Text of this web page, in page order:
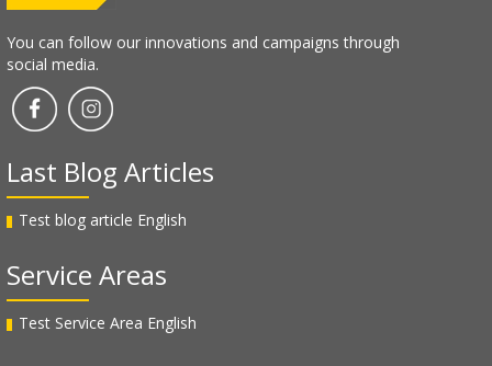
You can follow our innovations and campaigns through
social media.
Last Blog Articles
Test blog article English
Service Areas
Test Service Area English